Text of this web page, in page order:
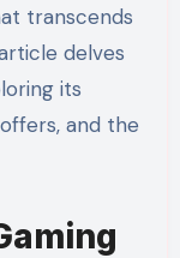
transcends
delves
its
and the